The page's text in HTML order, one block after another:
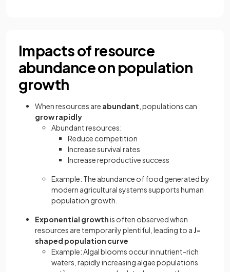
Impacts of resource
abundance on population
growth
When resources are abundant , populations can
grow rapidly
Abundant resources:
Reduce competition
Increase survival rates
Increase reproductive success
Example: The abundance of food generated by
modern agricultural systems supports human
population growth.
Exponential growthis often observed when
resources are temporarily plentiful, leading to a J-
shaped population curve
Example: Algal blooms occur in nutrient-rich
waters, rapidly increasing algae populations